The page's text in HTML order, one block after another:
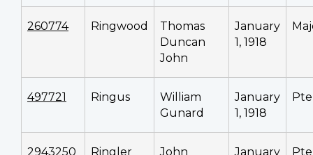
260774 Ringwood
Thomas
Duncan
John
January
1, 1918
497721 Ringus
William
Gunard
January
1, 1918
Pte
2943250 Ringler John January Pte